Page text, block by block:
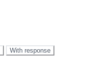
With response